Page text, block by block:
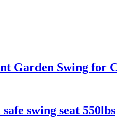
Garden Swing for
swing seat 550lbs